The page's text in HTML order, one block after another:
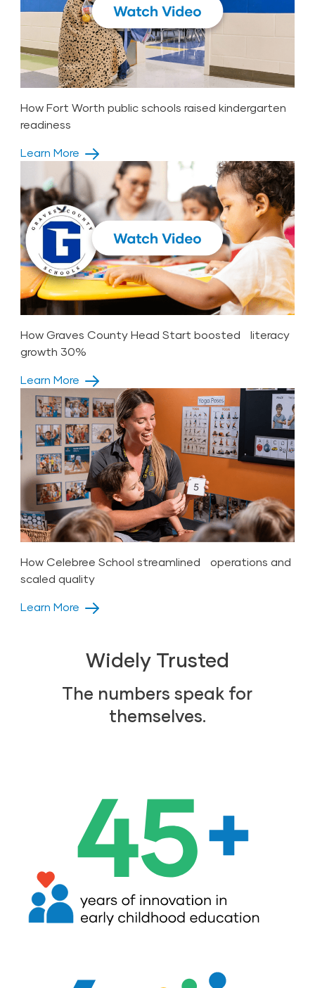
How Fort Worth public schools raised kindergarten
readiness
Learn More
How Graves County Head Start boosted literacy
growth 30%
Learn More
How Celebree School streamlined operations and
scaled quality
Learn More
Widely Trusted
The numbers speak for
themselves.